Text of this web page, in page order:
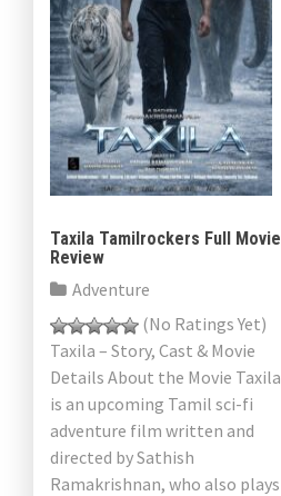
Taxila Tamilrockers Full Movie
Review
Adventure
(No Ratings Yet)
Taxila – Story, Cast & Movie
Details About the Movie Taxila
is an upcoming Tamil sci-fi
adventure film written and
directed by Sathish
Ramakrishnan, who also plays